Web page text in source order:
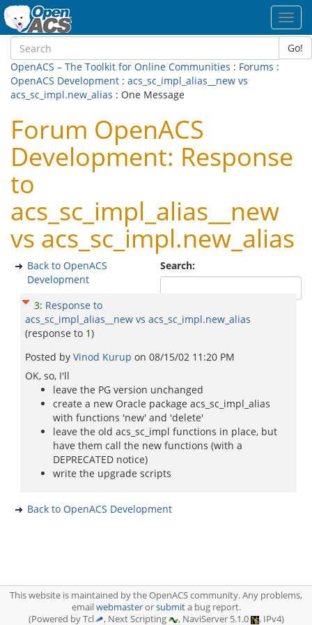
Go!
OpenACS – The Toolkit for Online Communities : Forums :
OpenACS Development : acs_sc_impl_alias__new vs
acs_sc_impl.new_alias : One Message
Forum OpenACS
Development: Response
to
acs_sc_impl_alias__new
vs acs_sc_impl.new_alias
Search:
Back to OpenACS
Development
3: Response to
acs_sc_impl_alias__new vs acs_sc_impl.new_alias
(response to 1)
Posted by Vinod Kurup on 08/15/02 11:20 PM
OK, so, I'll
leave the PG version unchanged
create a new Oracle package acs_sc_impl_alias
with functions 'new' and 'delete'
leave the old acs_sc_impl functions in place, but
have them call the new functions (with a
DEPRECATED notice)
write the upgrade scripts
Back to OpenACS Development
This website is maintained by the OpenACS community. Any problems,
emailwebmasterorsubmita bug report.
(Powered by Tcl
, Next Scripting , NaviServer 5.1.0 , IPv4)